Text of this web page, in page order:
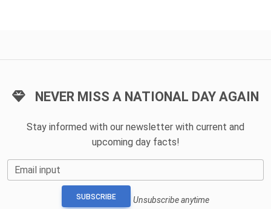
NEVER MISS A NATIONAL DAY AGAIN
Stay informed with our newsletter with current and
upcoming day facts!
Email input
SUBSCRIBE Unsubscribe anytime